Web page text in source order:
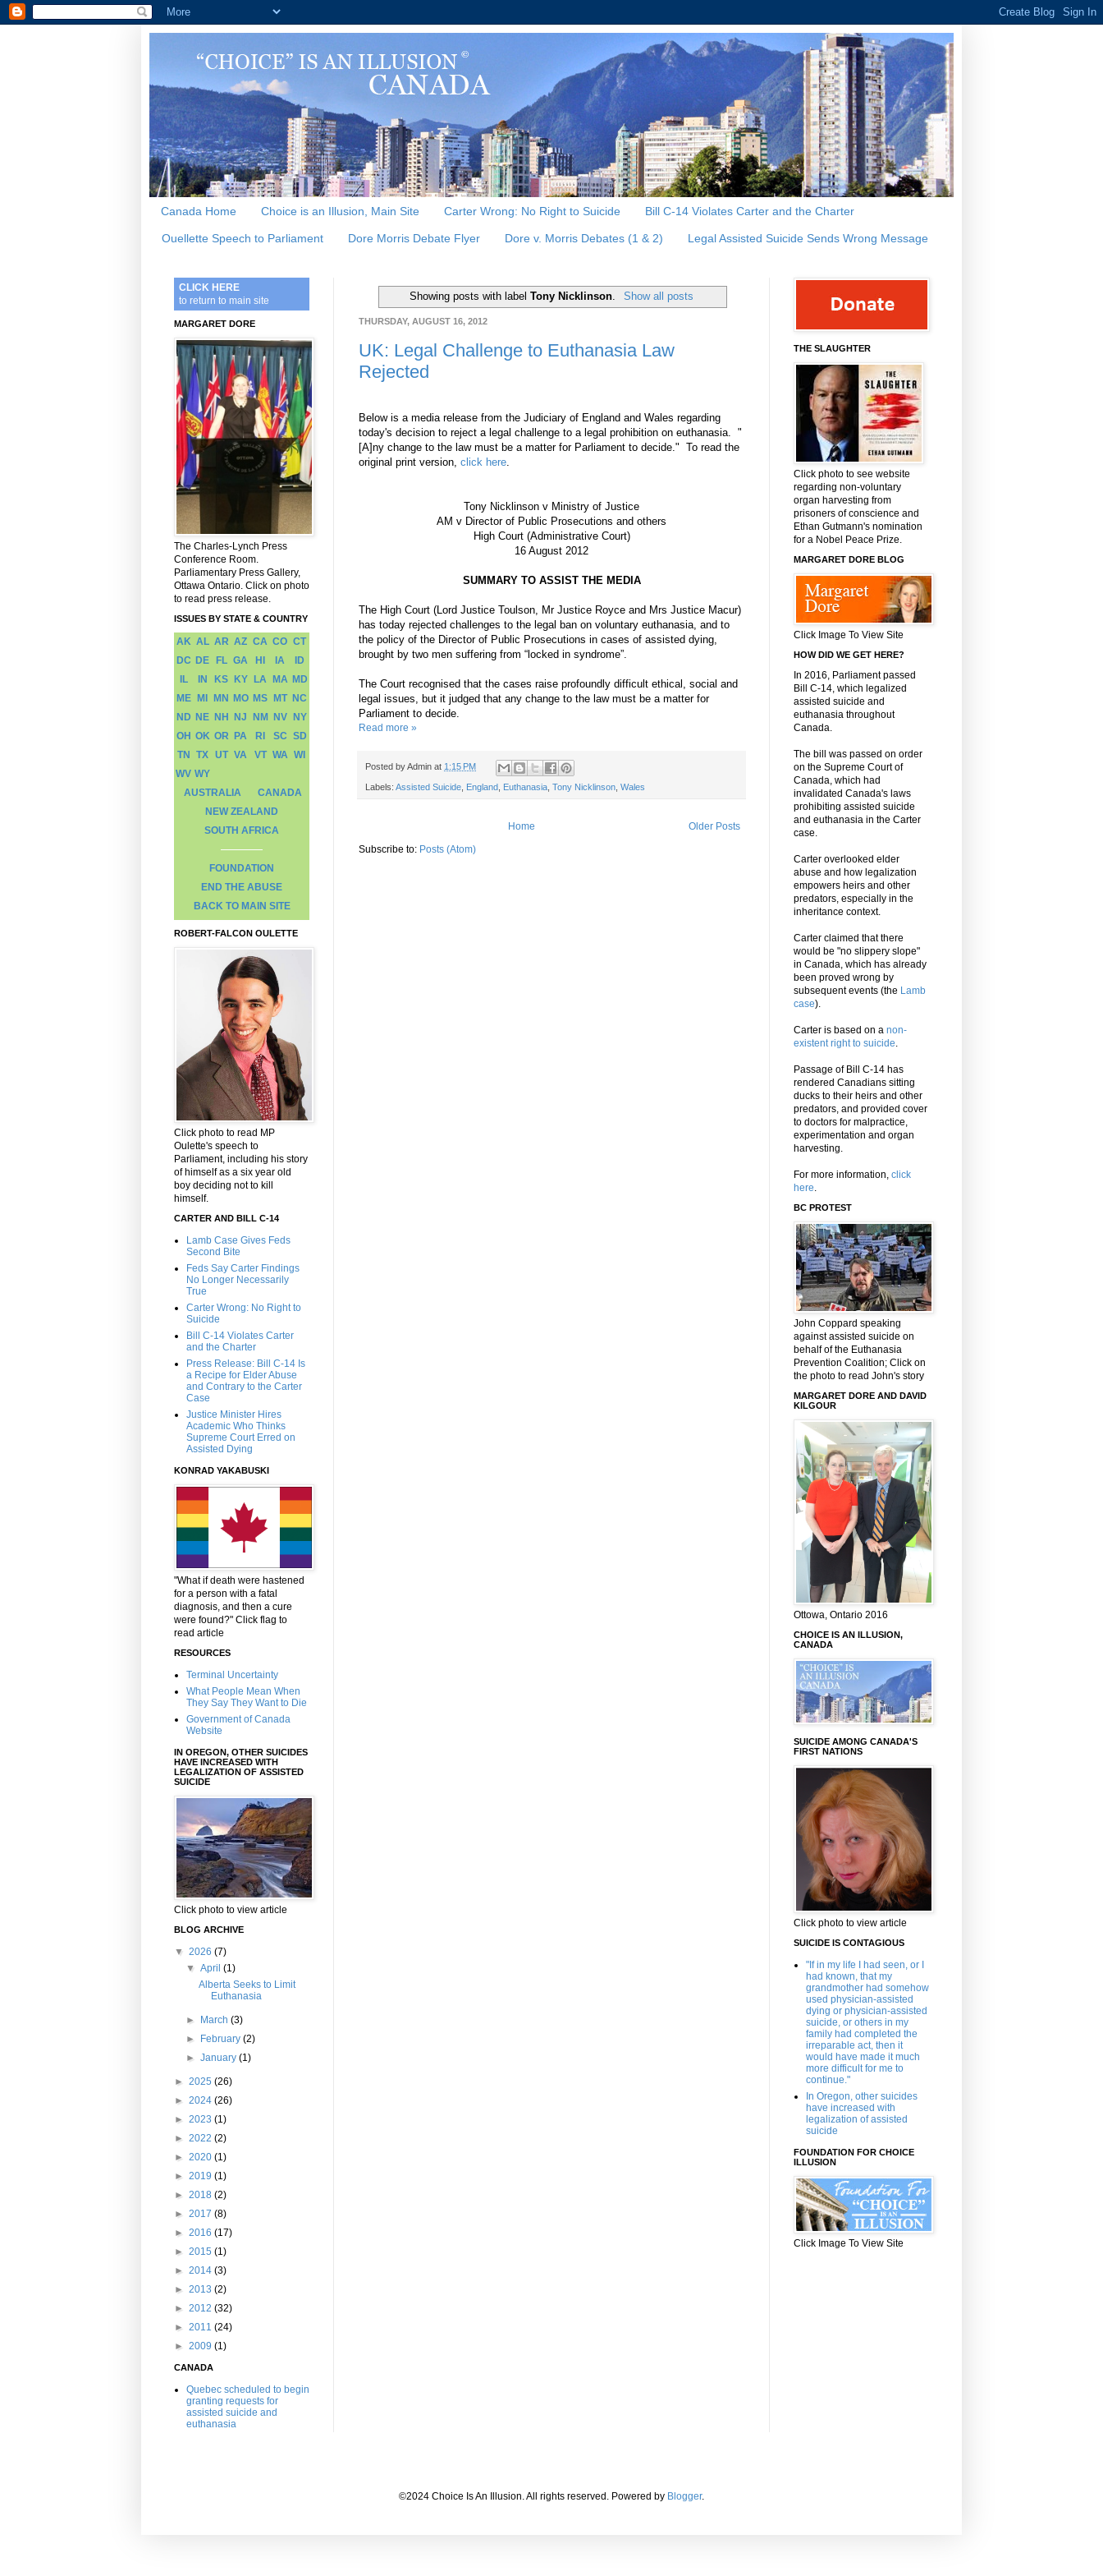
Canada Home Choice is an Illusion, Main Site Carter Wrong: No Right to Suicide Bill C-14 Violates Carter and the Charter
Ouellette Speech to Parliament Dore Morris Debate Flyer Dore v. Morris Debates (1 & 2) Legal Assisted Suicide Sends Wrong Message
Showing posts with labelTony Nicklinson Show all posts
THURSDAY, AUGUST 16, 2012
UK: Legal Challenge to Euthanasia Law
Rejected
Below is a media release from the Judiciary of England and Wales regarding
today's decision to reject a legal challenge to a legal prohibition on euthanasia. "
[A]ny change to the law must be a matter for Parliament to decide." To read the
original print version, click here.
Tony Nicklinson v Ministry of Justice
AM v Director of Public Prosecutions and others
High Court (Administrative Court)
16 August 2012
SUMMARY TO ASSIST THE MEDIA
The High Court (Lord Justice Toulson, Mr Justice Royce and Mrs Justice Macur)
has today rejected challenges to the legal ban on voluntary euthanasia, and to
the policy of the Director of Public Prosecutions in cases of assisted dying,
brought by two men suffering from “locked in syndrome”.
The Court recognised that the cases raise profoundly difficult ethical, social and
legal issues, but it judged that any change to the law must be a matter for
Parliament to decide.
Read more »
Posted byAdmin at 1:15 PM
Labels: Assisted Suicide England Euthanasia Tony Nicklinson Wales
Older Posts
Home
Subscribe to: Posts (Atom)
CLICK HERE
to return to main site
MARGARET DORE
The Charles-Lynch Press
Conference Room.
Parliamentary Press Gallery,
Ottawa Ontario. Click on photo
to read press release.
ISSUES BY STATE & COUNTRY
AK AL AR AZ CA CO CT
DC DE FL GA HI IA
ID
IL
IN KS KY LA MA MD
ME MI MN MO MS MT NC
ND NE NH NJ NM NV NY
OH OK OR PA RI SC SD
TN TX UT VA VT WA WI
WV WY
AUSTRALIA
CANADA
NEW ZEALAND
SOUTH AFRICA
FOUNDATION
END THE ABUSE
BACK TO MAIN SITE
ROBERT-FALCON OULETTE
Click photo to read MP
Oulette's speech to
Parliament, including his story
of himself as a six year old
boy deciding not to kill
himself.
CARTER AND BILL C-14
Lamb Case Gives Feds
Second Bite
Feds Say Carter Findings
No Longer Necessarily
True
Carter Wrong: No Right to
Suicide
Bill C-14 Violates Carter
and the Charter
Press Release: Bill C-14 Is
a Recipe for Elder Abuse
and Contrary to the Carter
Case
Justice Minister Hires
Academic Who Thinks
Supreme Court Erred on
Assisted Dying
KONRAD YAKABUSKI
"What if death were hastened
for a person with a fatal
diagnosis, and then a cure
were found?" Click flag to
read article
RESOURCES
Terminal Uncertainty
What People Mean When
They Say They Want to Die
Government of Canada
Website
IN OREGON, OTHER SUICIDES
HAVE INCREASED WITH
LEGALIZATION OF ASSISTED
SUICIDE
Click photo to view article
BLOG ARCHIVE
▼ 2026 (7)
▼April(1)
Alberta Seeks to Limit
Euthanasia
► March(3)
► February(2)
►January(1)
► 2025 (26)
► 2024 (26)
► 2023 (1)
► 2022 (2)
► 2020 (1)
► 2019 (1)
► 2018 (2)
► 2017 (8)
► 2016 (17)
► 2015 (1)
► 2014 (3)
► 2013 (2)
► 2012 (32)
► 2011 (24)
► 2009 (1)
CANADA
Quebec scheduled to begin
granting requests for
assisted suicide and
euthanasia
THE SLAUGHTER
Click photo to see website
regarding non-voluntary
organ harvesting from
prisoners of conscience and
Ethan Gutmann's nomination
for a Nobel Peace Prize.
MARGARET DORE BLOG
Click Image To View Site
HOW DID WE GET HERE?
In 2016, Parliament passed
Bill C-14, which legalized
assisted suicide and
euthanasia throughout
Canada.
The bill was passed on order
on the Supreme Court of
Canada, which had
invalidated Canada's laws
prohibiting assisted suicide
and euthanasia in the Carter
case.
Carter overlooked elder
abuse and how legalization
empowers heirs and other
predators, especially in the
inheritance context.
Carter claimed that there
would be "no slippery slope"
in Canada, which has already
been proved wrong by
subsequent events (the Lamb
case).
Carter is based on a non-
existent right to suicide
Passage of Bill C-14 has
rendered Canadians sitting
ducks to their heirs and other
predators, and provided cover
to doctors for malpractice,
experimentation and organ
harvesting.
For more information, click
here
BC PROTEST
John Coppard speaking
against assisted suicide on
behalf of the Euthanasia
Prevention Coalition; Click on
the photo to read John's story
MARGARET DORE AND DAVID
KILGOUR
Ottowa, Ontario 2016
CHOICE IS AN ILLUSION,
CANADA
SUICIDE AMONG CANADA'S
FIRST NATIONS
Click photo to view article
SUICIDE IS CONTAGIOUS
"If in my life I had seen, or I
had known, that my
grandmother had somehow
used physician-assisted
dying or physician-assisted
suicide, or others in my
family had completed the
irreparable act, then it
would have made it much
more difficult for me to
continue."
In Oregon, other suicides
have increased with
legalization of assisted
suicide
FOUNDATION FOR CHOICE
ILLUSION
Click Image To View Site
©2024 Choice Is An Illusion. All rights reserved. Powered by Blogger.